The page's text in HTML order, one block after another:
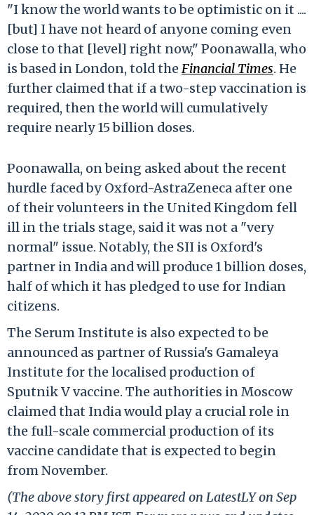
"I know the world wants to be optimistic on it ....
[but] I have not heard of anyone coming even
close to that [level] right now," Poonawalla, who
is based in London, told theFinancial Times. He
further claimed that if a two-step vaccination is
required, then the world will cumulatively
require nearly 15 billion doses.
Poonawalla, on being asked about the recent
hurdle faced by Oxford-AstraZeneca after one
of their volunteers in the United Kingdom fell
ill in the trials stage, said it was not a "very
normal" issue. Notably, the SII is Oxford's
partner in India and will produce 1 billion doses,
half of which it has pledged to use for Indian
citizens.
The Serum Institute is also expected to be
announced as partner of Russia's Gamaleya
Institute for the localised production of
Sputnik V vaccine. The authorities in Moscow
claimed that India would play a crucial role in
the full-scale commercial production of its
vaccine candidate that is expected to begin
from November.
(The above story first appeared on LatestLY on Sep